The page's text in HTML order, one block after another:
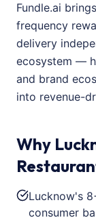
Fundle.ai
frequency
delivery
ecosystem —
and brand
into revenue-
Why
Lucknow's
consumer